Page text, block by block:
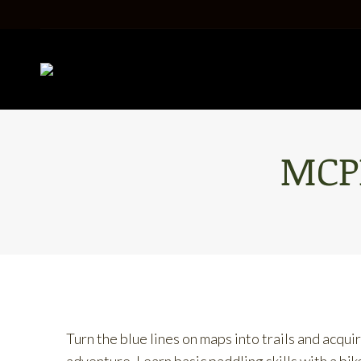
Turn the blue lines on maps into trails and